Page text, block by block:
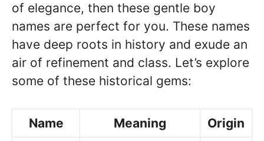
of elegance, then these gentle boy
names are perfect for you. These names
have deep roots in history and exude an
air of refinement and class. Let’s explore
some of these historical gems:
Name Meaning Origin